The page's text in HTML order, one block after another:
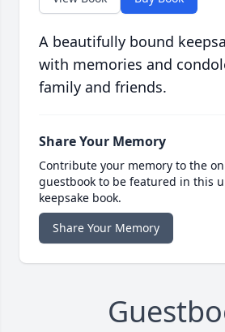
A beautifully bound
with memories and
family and friends.
Share Your Memory
Contribute your memory to the
guestbook to be featured in this
keepsake book.
Share Your Memory